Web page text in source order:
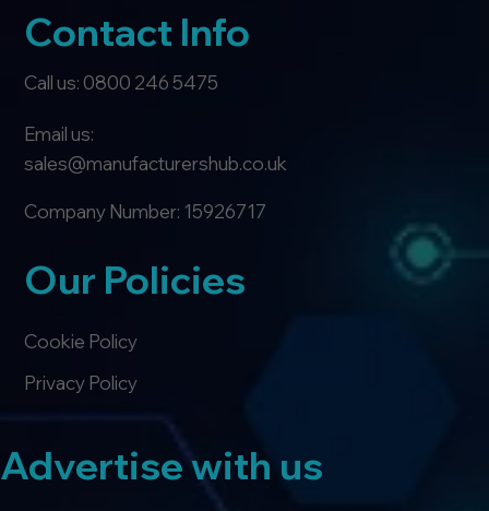
Advertise with us
Contact Info
Our Policies
Call us: 0800 246 5475
Privacy Policy
Company Number: 15926717
Email us:
sales@manufacturershub.co.uk
Cookie Policy